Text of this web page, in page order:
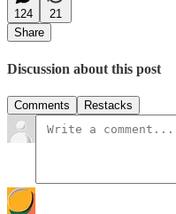
124
21
Share
Discussion about this post
Comments Restacks